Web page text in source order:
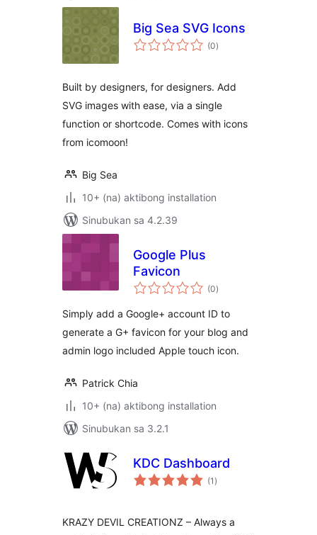
Big Sea SVG Icons
(0kabuuang
ratings
)
Built by designers, for designers. Add
SVG images with ease, via a single
function or shortcode. Comes with icons
from icomoon!
Big Sea
10+ (na) aktibong installation
Sinubukan sa 4.2.39
Google Plus
Favicon
(0kabuuang
ratings
)
Simply add a Google+ account ID to
generate a G+ favicon for your blog and
admin logo included Apple touch icon.
Patrick Chia
10+ (na) aktibong installation
Sinubukan sa 3.2.1
KDC Dashboard
(1 kabuuang
ratings
)
KRAZY DEVIL CREATIONZ – Always a